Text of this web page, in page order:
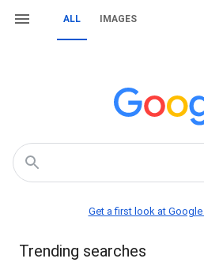
ALL IMAGES
Get a first look at Google
Trending searches